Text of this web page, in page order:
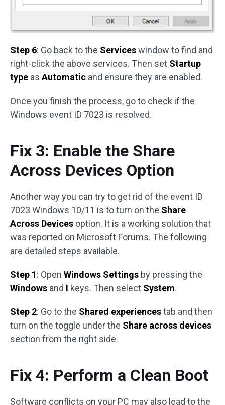
Step 6: Go back to the Serviceswindow to find and
right-click the above services. Then set Startup
type as Automatic and ensure they are enabled.
Once you finish the process, go to check if the
Windows event ID 7023 is resolved.
Fix 3: Enable the Share
Across Devices Option
Another way you can try to get rid of the event ID
7023 Windows 10/11 is to turn on the Share
Across Devices option. It is a working solution that
was reported on Microsoft Forums. The following
are detailed steps available.
Step 1: Open Windows Settings by pressing the
Windows and I keys. Then select System.
Step 2: Go to the Shared experiencestab and then
turn on the toggle under the Share across devices
section from the right side.
Fix 4: Perform a Clean Boot
Software conflicts on your PC may also lead to the